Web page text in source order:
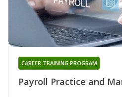
Payroll Practice and
CAREER TRAINING PROGRAM